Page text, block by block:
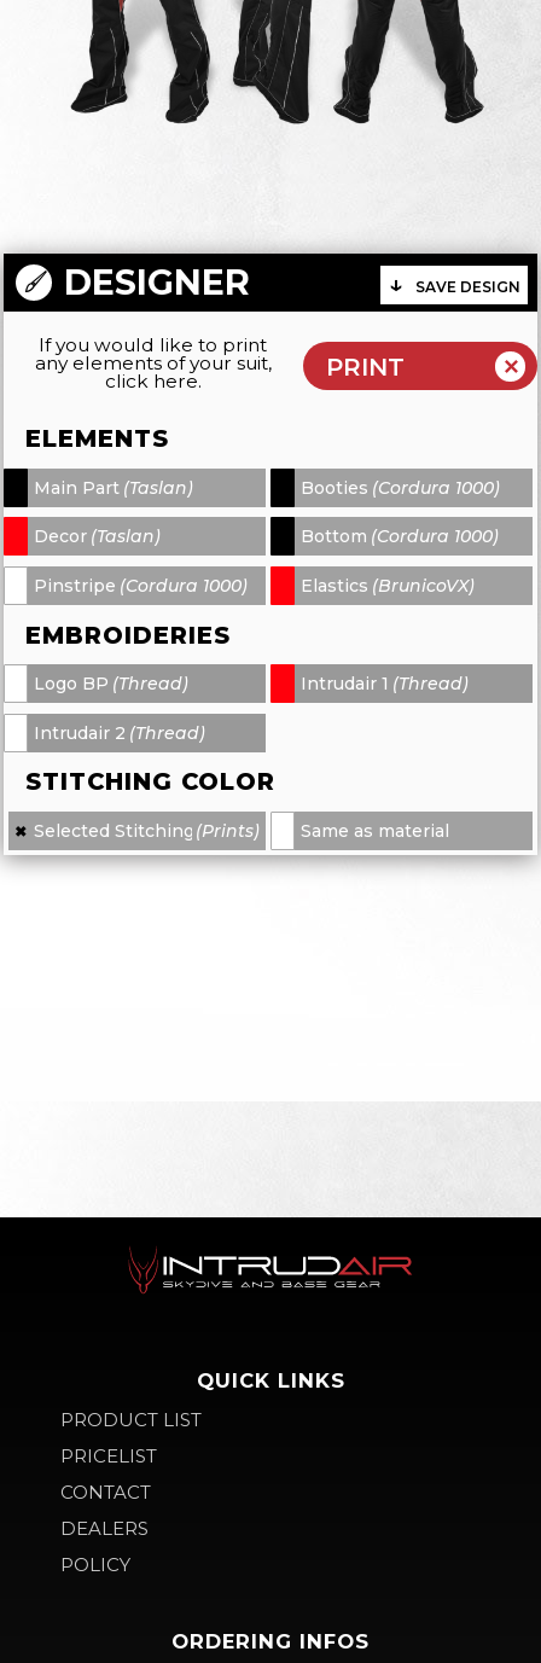
DESIGNER SAVE DESIGN
If you would like to print
any elements of your suit,
click here.
ELEMENTS
Main Part (Taslan) Booties (Cordura 1000)
Decor (Taslan) Bottom (Cordura 1000)
Pinstripe (Cordura 1000) Elastics (BrunicoVX)
EMBROIDERIES
Logo BP (Thread) Intrudair 1 (Thread)
Intrudair 2 (Thread)
STITCHING COLOR
✖ Selected Stitching (Prints) Same as material
QUICK LINKS
PRODUCT LIST
PRICELIST
CONTACT
DEALERS
POLICY
ORDERING INFOS